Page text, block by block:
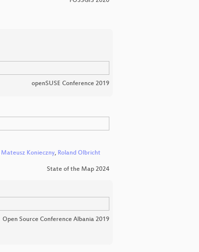
openSUSE Conference 2019
Mateusz Konieczny, Roland Olbricht
State of the Map 2024
Open Source Conference Albania 2019